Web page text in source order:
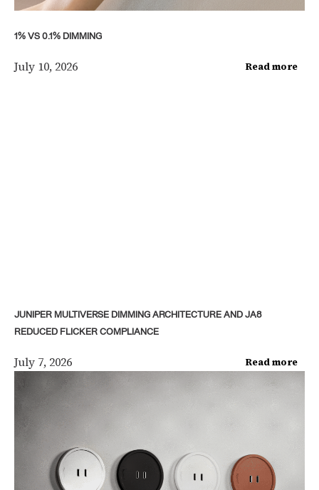
1% VS 0.1% DIMMING
July 10, 2026 Read more
JUNIPER MULTIVERSE DIMMING ARCHITECTURE AND JA8
REDUCED FLICKER COMPLIANCE
July 7, 2026 Read more